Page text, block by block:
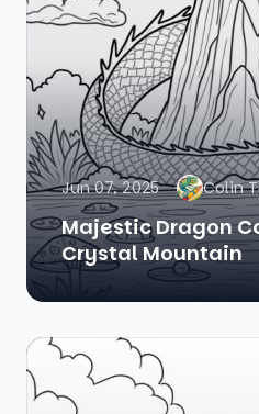
Jun 07, 2025 Colin
Majestic Dragon
Crystal Mountain